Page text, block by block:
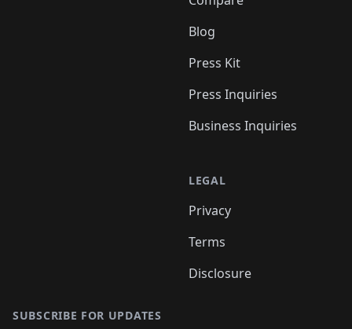
Blog
Press Kit
Press Inquiries
Business Inquiries
LEGAL
Privacy
Terms
Disclosure
SUBSCRIBE FOR UPDATES